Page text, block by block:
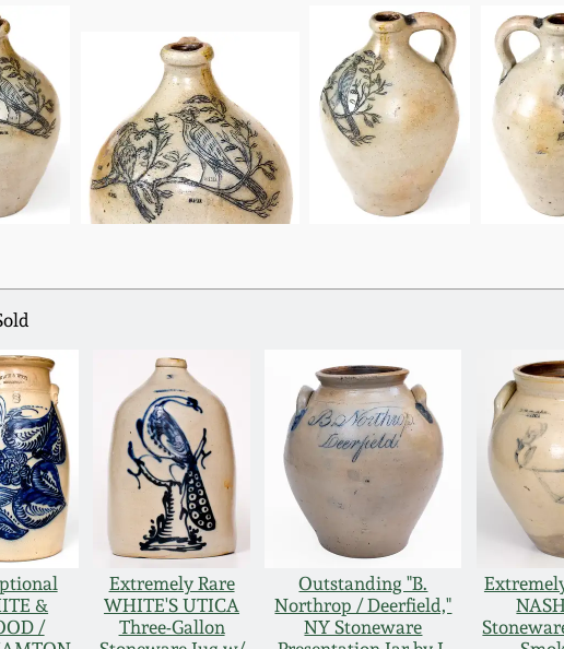
&
/
Extremely Rare
WHITE'S UTICA
Three-Gallon
Outstanding "B.
Northrop / Deerfield,"
NY Stoneware